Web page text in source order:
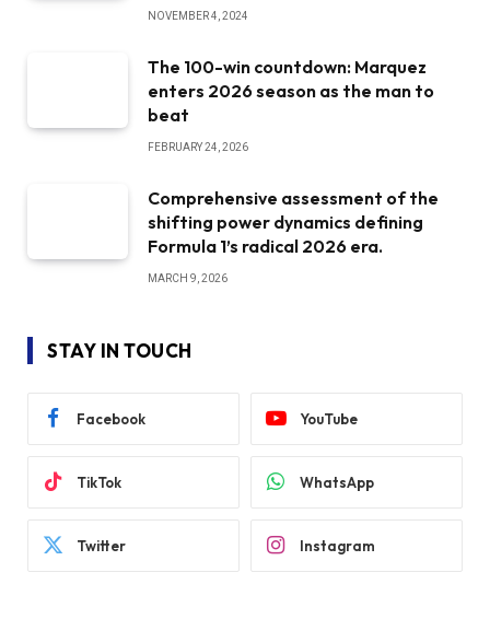
NOVEMBER 4, 2024
The 100-win countdown: Marquez
enters 2026 season as the man to
beat
FEBRUARY 24, 2026
Comprehensive assessment of the
shifting power dynamics defining
Formula 1’s radical 2026 era.
MARCH 9, 2026
STAY IN TOUCH
Facebook YouTube
TikTok WhatsApp
Twitter Instagram